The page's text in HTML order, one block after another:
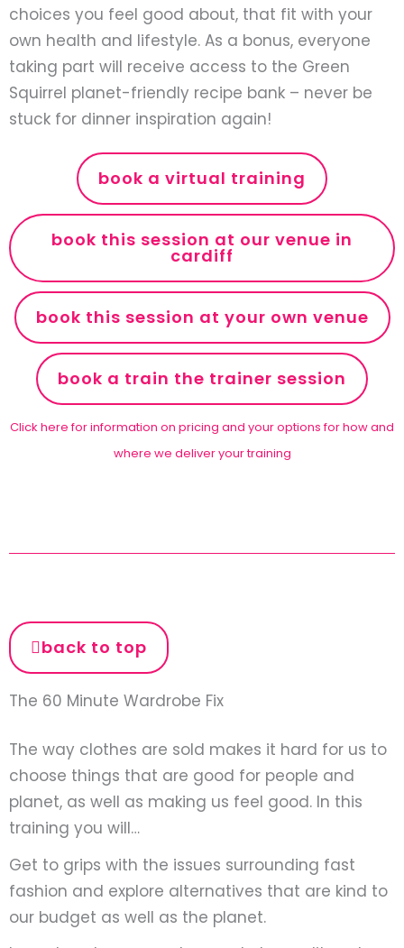
choices you feel good about, that fit with your
own health and lifestyle. As a bonus, everyone
taking part will receive access to the Green
Squirrel planet-friendly recipe bank – never be
stuck for dinner inspiration again!
book a virtual training
book this session at our venue in
cardiff
book this session at your own venue
book a train the trainer session
Click here for information on pricing and your options for how and
where we deliver your training
back to top
The 60 Minute Wardrobe Fix
The way clothes are sold makes it hard for us to
choose things that are good for people and
planet, as well as making us feel good. In this
training you will…
Get to grips with the issues surrounding fast
fashion and explore alternatives that are kind to
our budget as well as the planet.